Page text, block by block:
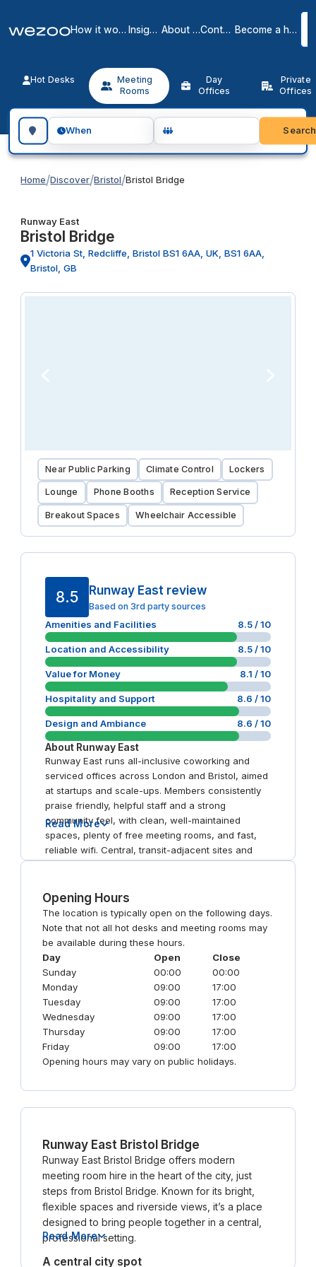
How it works Insights About us Contact Become a host
Hot Desks
Meeting
Rooms
Day
Offices
Private
Offices
Search for a geographic location
When Search
Home/Discover/Bristol/Bristol Bridge
Runway East
Bristol Bridge
1 Victoria St, Redcliffe, Bristol BS1 6AA, UK, BS1 6AA,
Bristol, GB
Near Public Parking Climate Control Lockers
Lounge Phone Booths Reception Service
Breakout Spaces Wheelchair Accessible
Runway East Bristol Bridge
Runway East Bristol Bridge offers modern
meeting room hire in the heart of the city, just
steps from Bristol Bridge. Known for its bright,
flexible spaces and riverside views, it’s a place
designed to bring people together in a central,
professional setting.
A central city spot
Read More
8.5 Runway East review
Based on 3rd party sources
Amenities and Facilities 8.5 / 10
Location and Accessibility 8.5 / 10
Value for Money 8.1 / 10
Hospitality and Support 8.6 / 10
Design and Ambiance 8.6 / 10
About Runway East
Runway East runs all-inclusive coworking and
serviced offices across London and Bristol, aimed
at startups and scale-ups. Members consistently
praise friendly, helpful staff and a strong
community feel, with clean, well-maintained
spaces, plenty of free meeting rooms, and fast,
reliable wifi. Central, transit-adjacent sites and
amenities like on-site cafes, rooftop terraces, and
Read More
Opening Hours
The location is typically open on the following days.
Note that not all hot desks and meeting rooms may
be available during these hours.
Day
Open
Close
Sunday
00:00
00:00
Monday
09:00
17:00
Tuesday
09:00
17:00
Wednesday
09:00
17:00
Thursday
09:00
17:00
Friday
09:00
17:00
Opening hours may vary on public holidays.